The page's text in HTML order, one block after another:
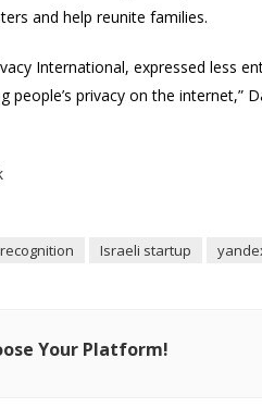
and help reunite families.
International, expressed less
people’s privacy on the internet,”
Israeli startup
Your Platform!